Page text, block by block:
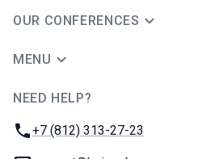
OUR CONFERENCES
MENU
NEED HELP?
Phone:
+7 (812) 313-27-23